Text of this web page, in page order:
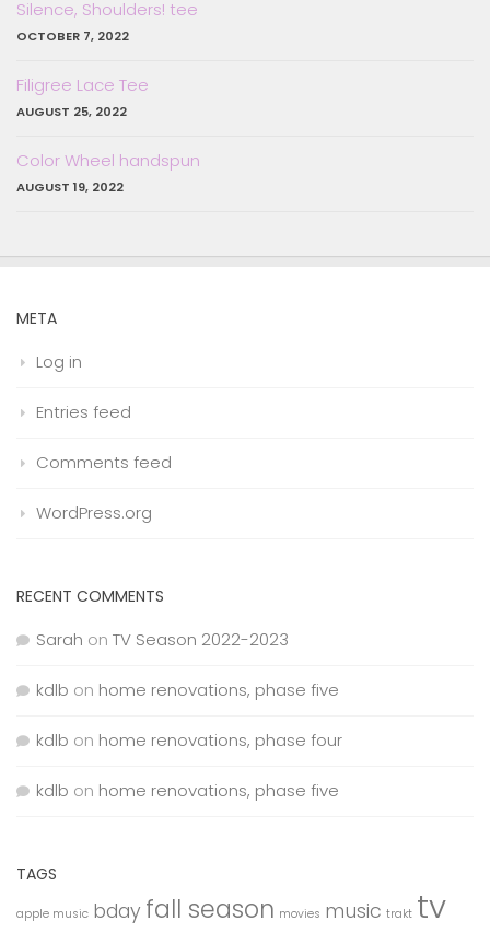
Silence, Shoulders! tee
OCTOBER 7, 2022
Filigree Lace Tee
AUGUST 25, 2022
Color Wheel handspun
AUGUST 19, 2022
META
Log in
Entries feed
Comments feed
WordPress.org
RECENT COMMENTS
Sarah on TV Season 2022-2023
kdlb on home renovations, phase five
kdlb on home renovations, phase four
kdlb on home renovations, phase five
TAGS
apple music bday fall season movies music trakt tv